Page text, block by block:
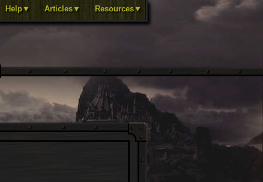
Help▼ Articles▼ Resources▼